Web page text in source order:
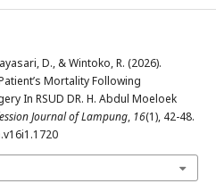
D., & Wintoko, R. (2026).
Mortality Following
In RSUD DR. H. Abdul Moeloek
Journal of Lampung, 16(1), 42-48.